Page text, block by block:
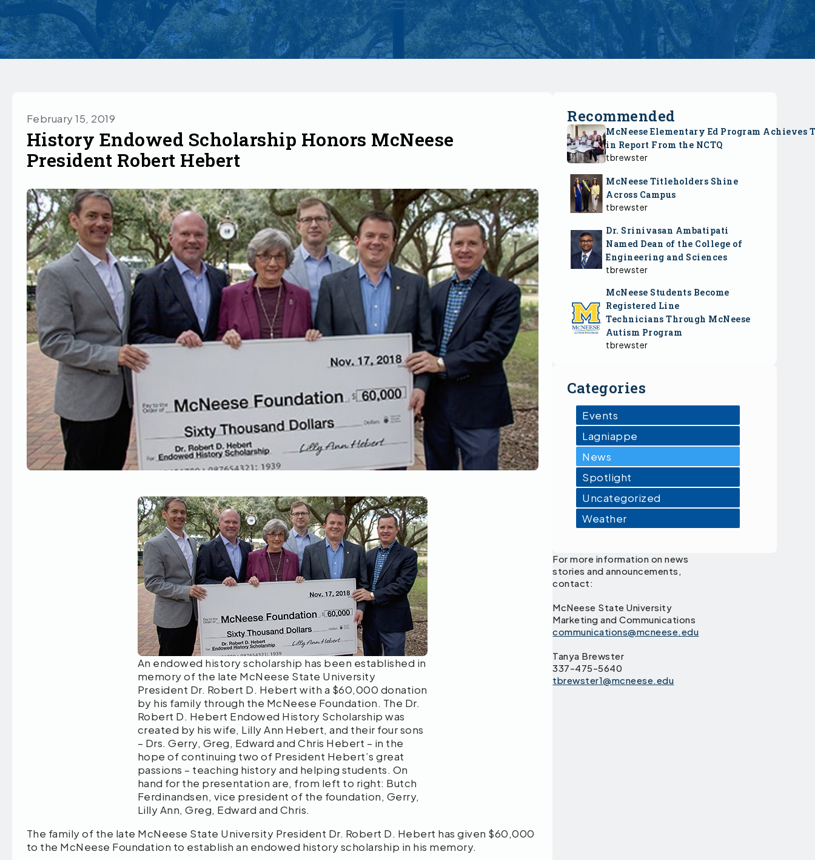
February 15, 2019
History Endowed Scholarship Honors McNeese
President Robert Hebert
An endowed history scholarship has been established in
memory of the late McNeese State University
President Dr. Robert D. Hebert with a $60,000 donation
by his family through the McNeese Foundation. The Dr.
Robert D. Hebert Endowed History Scholarship was
created by his wife, Lilly Ann Hebert, and their four sons
– Drs. Gerry, Greg, Edward and Chris Hebert – in the
hope of continuing two of President Hebert’s great
passions – teaching history and helping students. On
hand for the presentation are, from left to right: Butch
Ferdinandsen, vice president of the foundation, Gerry,
Lilly Ann, Greg, Edward and Chris.
The family of the late McNeese State University President Dr. Robert D. Hebert has given $60,000
to the McNeese Foundation to establish an endowed history scholarship in his memory.
Recommended
McNeese Elementary Ed Program Achieves
in Report From the NCTQ
tbrewster
McNeese Titleholders Shine
Across Campus
tbrewster
Dr. Srinivasan Ambatipati
Named Dean of the College of
Engineering and Sciences
tbrewster
McNeese Students Become
Registered Line
Technicians Through McNeese
Autism Program
tbrewster
Categories
Events
Lagniappe
News
Spotlight
Uncategorized
Weather
For more information on news
stories and announcements,
contact:
McNeese State University
Marketing and Communications
communications@mcneese.edu
Tanya Brewster
337-475-5640
tbrewster1@mcneese.edu